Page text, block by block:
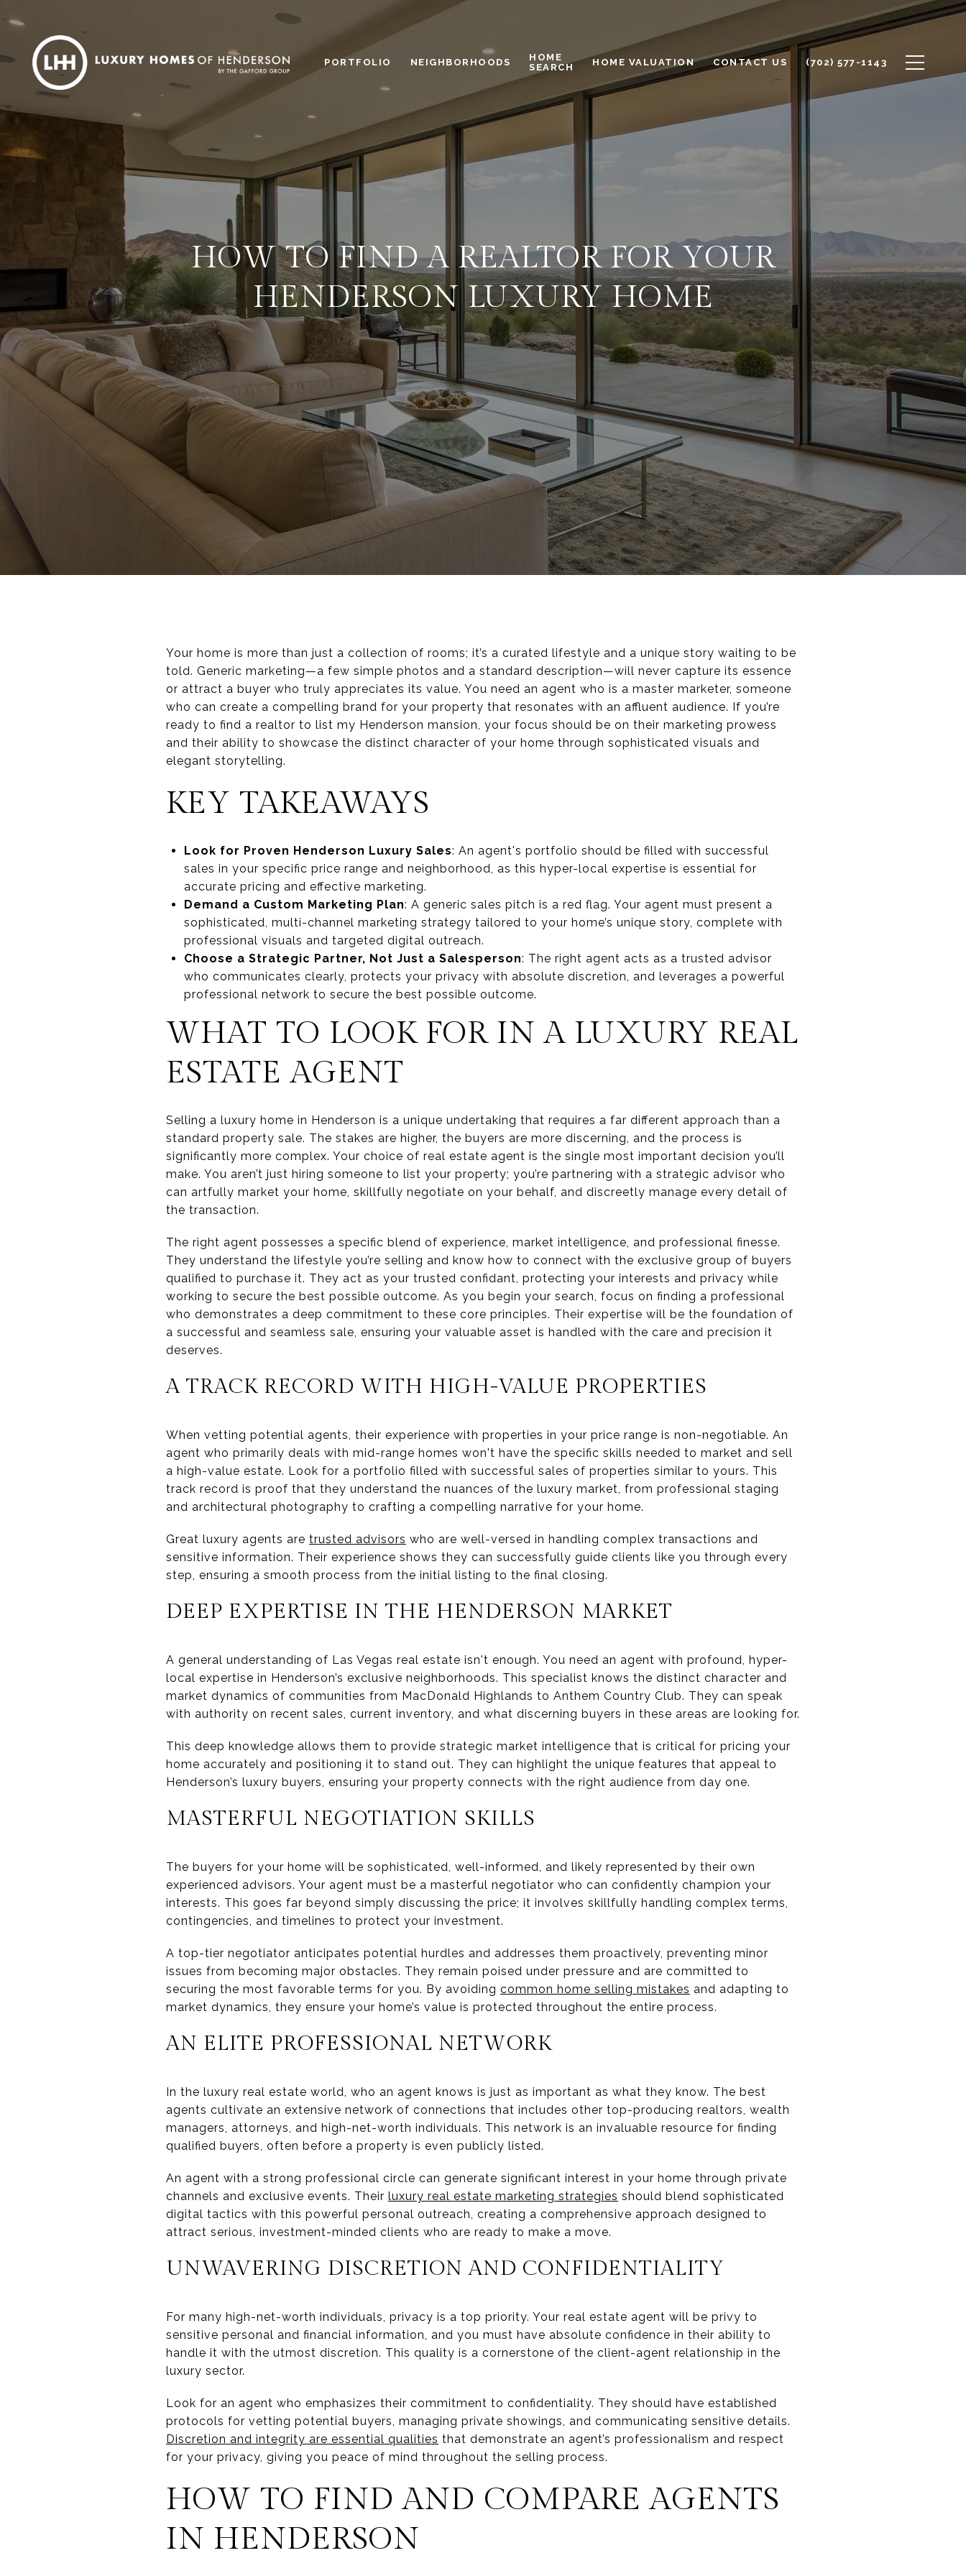
PORTFOLIO NEIGHBORHOODS
HOME
SEARCH
HOME VALUATION CONTACT US (702) 577-1143
HOW TO FIND A REALTOR FOR YOUR
HENDERSON LUXURY HOME
Your home is more than just a collection of rooms; it’s a curated lifestyle and a unique story waiting to be
told. Generic marketing—a few simple photos and a standard description—will never capture its essence
or attract a buyer who truly appreciates its value. You need an agent who is a master marketer, someone
who can create a compelling brand for your property that resonates with an affluent audience. If you’re
ready to find a realtor to list my Henderson mansion, your focus should be on their marketing prowess
and their ability to showcase the distinct character of your home through sophisticated visuals and
elegant storytelling.
KEY TAKEAWAYS
Look for Proven Henderson Luxury Sales: An agent's portfolio should be filled with successful
sales in your specific price range and neighborhood, as this hyper-local expertise is essential for
accurate pricing and effective marketing.
Demand a Custom Marketing Plan: A generic sales pitch is a red flag. Your agent must present a
sophisticated, multi-channel marketing strategy tailored to your home’s unique story, complete with
professional visuals and targeted digital outreach.
Choose a Strategic Partner, Not Just a Salesperson: The right agent acts as a trusted advisor
who communicates clearly, protects your privacy with absolute discretion, and leverages a powerful
professional network to secure the best possible outcome.
WHAT TO LOOK FOR IN A LUXURY REAL
ESTATE AGENT
Selling a luxury home in Henderson is a unique undertaking that requires a far different approach than a
standard property sale. The stakes are higher, the buyers are more discerning, and the process is
significantly more complex. Your choice of real estate agent is the single most important decision you’ll
make. You aren’t just hiring someone to list your property; you’re partnering with a strategic advisor who
can artfully market your home, skillfully negotiate on your behalf, and discreetly manage every detail of
the transaction.
The right agent possesses a specific blend of experience, market intelligence, and professional finesse.
They understand the lifestyle you’re selling and know how to connect with the exclusive group of buyers
qualified to purchase it. They act as your trusted confidant, protecting your interests and privacy while
working to secure the best possible outcome. As you begin your search, focus on finding a professional
who demonstrates a deep commitment to these core principles. Their expertise will be the foundation of
a successful and seamless sale, ensuring your valuable asset is handled with the care and precision it
deserves.
A TRACK RECORD WITH HIGH-VALUE PROPERTIES
When vetting potential agents, their experience with properties in your price range is non-negotiable. An
agent who primarily deals with mid-range homes won't have the specific skills needed to market and sell
a high-value estate. Look for a portfolio filled with successful sales of properties similar to yours. This
track record is proof that they understand the nuances of the luxury market, from professional staging
and architectural photography to crafting a compelling narrative for your home.
Great luxury agents are trusted advisors who are well-versed in handling complex transactions and
sensitive information. Their experience shows they can successfully guide clients like you through every
step, ensuring a smooth process from the initial listing to the final closing.
DEEP EXPERTISE IN THE HENDERSON MARKET
A general understanding of Las Vegas real estate isn't enough. You need an agent with profound, hyper-
local expertise in Henderson’s exclusive neighborhoods. This specialist knows the distinct character and
market dynamics of communities from MacDonald Highlands to Anthem Country Club. They can speak
with authority on recent sales, current inventory, and what discerning buyers in these areas are looking for.
This deep knowledge allows them to provide strategic market intelligence that is critical for pricing your
home accurately and positioning it to stand out. They can highlight the unique features that appeal to
Henderson’s luxury buyers, ensuring your property connects with the right audience from day one.
MASTERFUL NEGOTIATION SKILLS
The buyers for your home will be sophisticated, well-informed, and likely represented by their own
experienced advisors. Your agent must be a masterful negotiator who can confidently champion your
interests. This goes far beyond simply discussing the price; it involves skillfully handling complex terms,
contingencies, and timelines to protect your investment.
A top-tier negotiator anticipates potential hurdles and addresses them proactively, preventing minor
issues from becoming major obstacles. They remain poised under pressure and are committed to
securing the most favorable terms for you. By avoiding common home selling mistakes and adapting to
market dynamics, they ensure your home’s value is protected throughout the entire process.
AN ELITE PROFESSIONAL NETWORK
In the luxury real estate world, who an agent knows is just as important as what they know. The best
agents cultivate an extensive network of connections that includes other top-producing realtors, wealth
managers, attorneys, and high-net-worth individuals. This network is an invaluable resource for finding
qualified buyers, often before a property is even publicly listed.
An agent with a strong professional circle can generate significant interest in your home through private
channels and exclusive events. Their luxury real estate marketing strategies should blend sophisticated
digital tactics with this powerful personal outreach, creating a comprehensive approach designed to
attract serious, investment-minded clients who are ready to make a move.
UNWAVERING DISCRETION AND CONFIDENTIALITY
For many high-net-worth individuals, privacy is a top priority. Your real estate agent will be privy to
sensitive personal and financial information, and you must have absolute confidence in their ability to
handle it with the utmost discretion. This quality is a cornerstone of the client-agent relationship in the
luxury sector.
Look for an agent who emphasizes their commitment to confidentiality. They should have established
protocols for vetting potential buyers, managing private showings, and communicating sensitive details.
Discretion and integrity are essential qualities that demonstrate an agent’s professionalism and respect
for your privacy, giving you peace of mind throughout the selling process.
HOW TO FIND AND COMPARE AGENTS
IN HENDERSON